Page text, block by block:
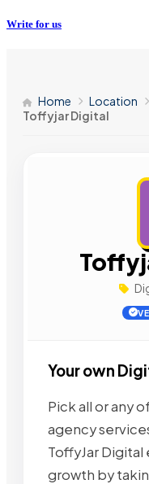
Write for us
Home Location
Toffyjar Digital
Your own
Pick all or any
agency
ToffyJar Digital
growth by